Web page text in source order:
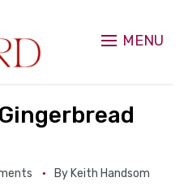
MENU
By Keith Handsom